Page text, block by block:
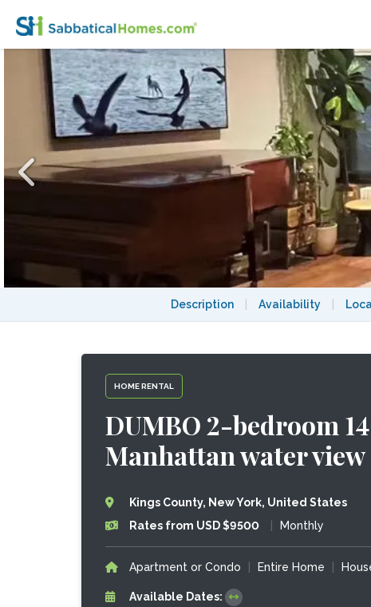
Description Availability
HOME RENTAL
DUMBO 2-bedroom
Manhattan water view
Kings County, New York, United States
Rates from USD $9500
Monthly
Apartment or Condo Entire Home
Available Dates: